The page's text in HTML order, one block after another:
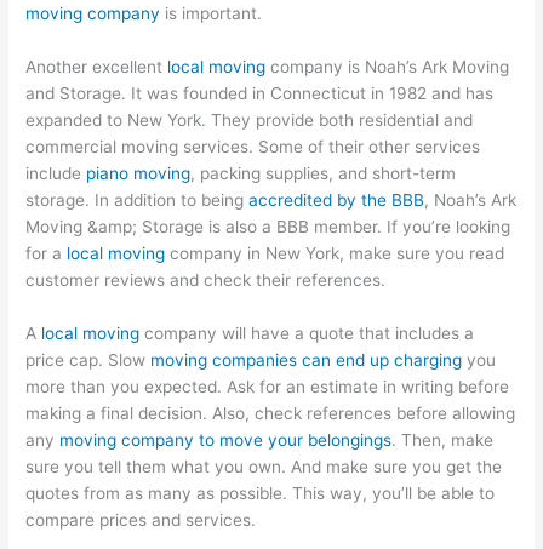
moving company is important.
Another excellent local moving company is Noah’s Ark Moving
and Storage. It was founded in Connecticut in 1982 and has
expanded to New York. They provide both residential and
commercial moving services. Some of their other services
include piano moving, packing supplies, and short-term
storage. In addition to beingaccredited by the BBB, Noah’s Ark
Moving &amp; Storage is also a BBB member. If you’re looking
for a local moving company in New York, make sure you read
customer reviews and check their references.
A local moving company will have a quote that includes a
price cap. Slow moving companies can end up charging you
more than you expected. Ask for an estimate in writing before
making a final decision. Also, check references before allowing
any moving company to move your belongings. Then, make
sure you tell them what you own. And make sure you get the
quotes from as many as possible. This way, you’ll be able to
compare prices and services.